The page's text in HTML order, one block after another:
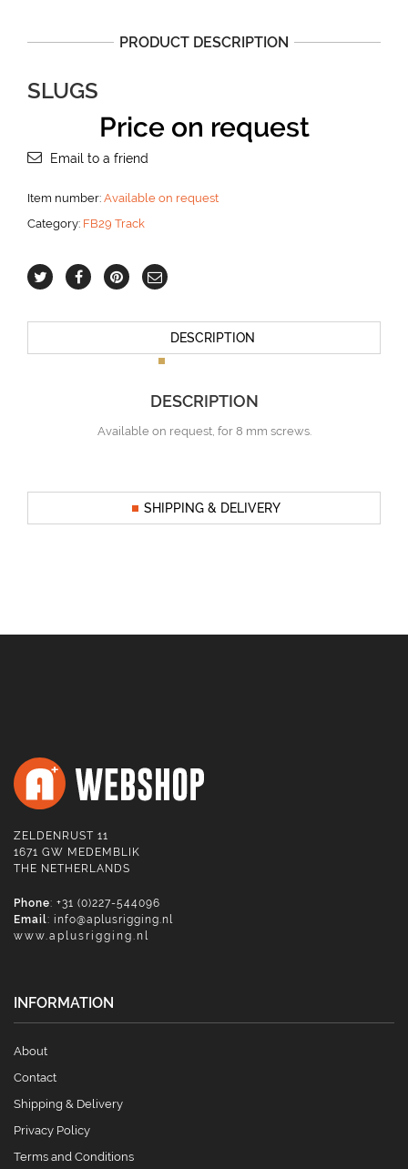
PRODUCT DESCRIPTION
SLUGS
Price on request
Email to a friend
Item number: Available on request
Category: FB29 Track
DESCRIPTION
DESCRIPTION
Available on request, for 8 mm screws.
SHIPPING & DELIVERY
ZELDENRUST 11
1671 GW MEDEMBLIK
THE NETHERLANDS
Phone: +31 (0)227-544096
Email: info@aplusrigging.nl
www.aplusrigging.nl
INFORMATION
About
Contact
Shipping & Delivery
Privacy Policy
Terms and Conditions